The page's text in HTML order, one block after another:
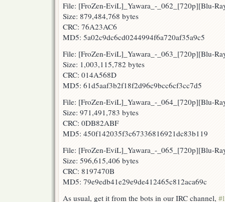
File: [FroZen-EviL]_Yawara_-_062_[720p][Blu-
Size: 879,484,768 bytes
CRC: 76A23AC6
MD5: 5a02c9dc6cd0244994f6a720af35a9c5
File: [FroZen-EviL]_Yawara_-_063_[720p][Blu-
Size: 1,003,115,782 bytes
CRC: 014A568D
MD5: 61d5aaf3b2f18f2d96c9bcc6cf3cc7d5
File: [FroZen-EviL]_Yawara_-_064_[720p][Blu-
Size: 971,491,783 bytes
CRC: 0DB82ABF
MD5: 450f142035f3c67336816921dc83b119
File: [FroZen-EviL]_Yawara_-_065_[720p][Blu-
Size: 596,615,406 bytes
CRC: 8197470B
MD5: 79e9edb41e29e9de412465c812aca69c
As usual, get it from the bots in our IRC channel,